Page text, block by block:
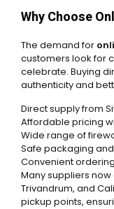
Why Choose
The demand for
customers look for
celebrate. Buying
authenticity and
Direct supply from
Affordable pricing
Wide range of
Safe packaging
Convenient
Many suppliers
Trivandrum, and
pickup points,